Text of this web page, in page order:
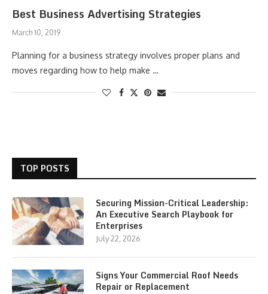
Best Business Advertising Strategies
March 10, 2019
Planning for a business strategy involves proper plans and
moves regarding how to help make …
TOP POSTS
Securing Mission-Critical Leadership:
An Executive Search Playbook for
Enterprises
July 22, 2026
Signs Your Commercial Roof Needs
Repair or Replacement